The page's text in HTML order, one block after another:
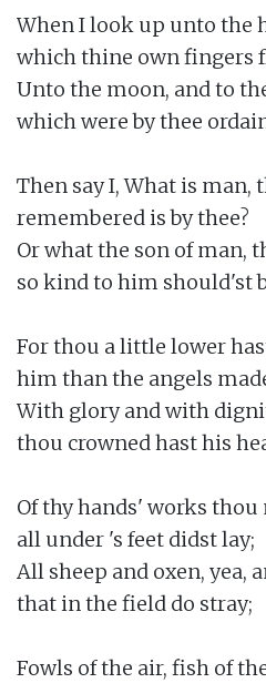
When I look up unto the
which thine own fingers
Unto the moon, and to
which were by thee
Then say I, What is man,
remembered is by thee?
Or what the son of man,
so kind to him should'st
For thou a little lower
him than the angels
With glory and with
thou crowned hast his
Of thy hands' works
all under 's feet didst lay;
All sheep and oxen, yea,
that in the field do stray;
Fowls of the air, fish of